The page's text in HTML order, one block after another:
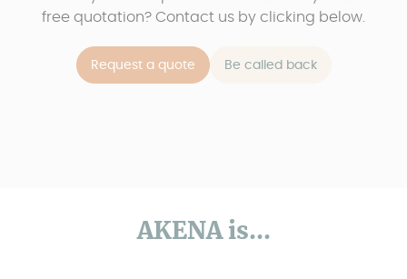
free quotation? Contact us by clicking below.
Request a quote Be called back
AKENA is...